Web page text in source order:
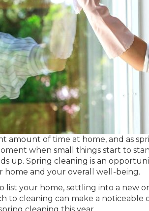
amount of time at home, and as
when small things start to
up. Spring cleaning is an
and your overall well-being.
list your home, settling into a new
to cleaning can make a noticeable